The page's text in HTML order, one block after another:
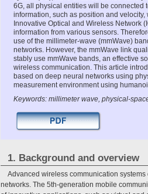
6G, all physical entities will be connected
information, such as position and
Innovative Optical and Wireless Network
information from various sensors.
use of the millimeter-wave (mmWave)
networks. However, the mmWave link
stably use mmWave bands, an effective
wireless communication. This article
based on deep neural networks using
measurement environment using
Keywords: millimeter wave, physical-
1. Background and overview
Advanced wireless communication
networks. The 5th-generation mobile